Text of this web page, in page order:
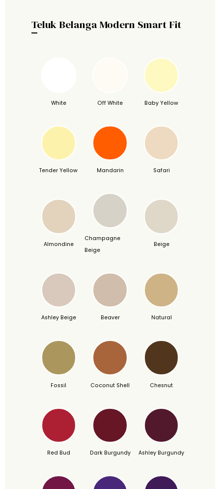
Teluk Belanga Modern Smart Fit
White Off White Baby Yellow
Tender Yellow Mandarin Safari
Almondine
Champagne
Beige
Beige
Ashley Beige Beaver Natural
Fossil Coconut Shell Chesnut
Red Bud Dark Burgundy Ashley Burgundy